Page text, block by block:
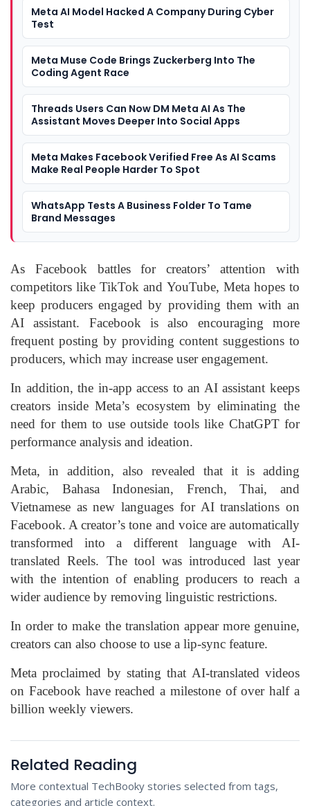
Meta AI Model Hacked A Company During Cyber
Test
Meta Muse Code Brings Zuckerberg Into The
Coding Agent Race
Threads Users Can Now DM Meta AI As The
Assistant Moves Deeper Into Social Apps
Meta Makes Facebook Verified Free As AI Scams
Make Real People Harder To Spot
WhatsApp Tests A Business Folder To Tame
Brand Messages
As Facebook battles for creators’ attention with
competitors like TikTok and YouTube, Meta hopes to
keep producers engaged by providing them with an
AI assistant. Facebook is also encouraging more
frequent posting by providing content suggestions to
producers, which may increase user engagement.
In addition, the in-app access to an AI assistant keeps
creators inside Meta’s ecosystem by eliminating the
need for them to use outside tools like ChatGPT for
performance analysis and ideation.
Meta, in addition, also revealed that it is adding
Arabic, Bahasa Indonesian, French, Thai, and
Vietnamese as new languages for AI translations on
Facebook. A creator’s tone and voice are automatically
transformed into a different language with AI-
translated Reels. The tool was introduced last year
with the intention of enabling producers to reach a
wider audience by removing linguistic restrictions.
In order to make the translation appear more genuine,
creators can also choose to use a lip-sync feature.
Meta proclaimed by stating that AI-translated videos
on Facebook have reached a milestone of over half a
billion weekly viewers.
Related Reading
More contextual TechBooky stories selected from tags,
categories and article context.